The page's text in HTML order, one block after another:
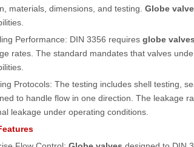
materials, dimensions, and testing. Globe
Performance: DIN 3356 requires globe valves
rates. The standard mandates that valves
Protocols: The testing includes shell testing,
to handle flow in one direction. The leakage
leakage under operating conditions.